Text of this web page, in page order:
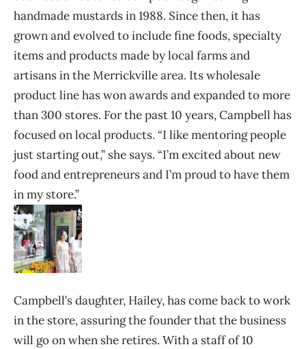
handmade mustards in 1988. Since then, it has
grown and evolved to include fine foods, specialty
items and products made by local farms and
artisans in the Merrickville area. Its wholesale
product line has won awards and expanded to more
than 300 stores. For the past 10 years, Campbell has
focused on local products. “I like mentoring people
just starting out,” she says. “I’m excited about new
food and entrepreneurs and I’m proud to have them
in my store.”
Campbell’s daughter, Hailey, has come back to work
in the store, assuring the founder that the business
will go on when she retires. With a staff of 10